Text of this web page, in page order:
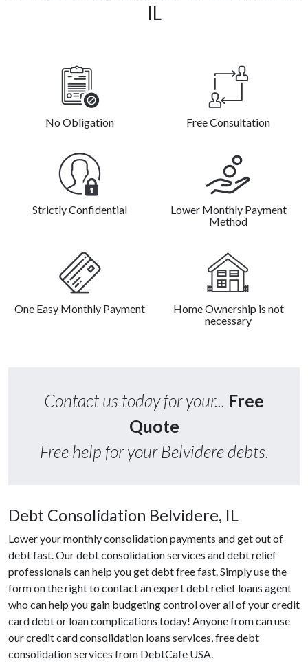
IL
No Obligation Free Consultation
Strictly Confidential
Lower Monthly Payment
Method
One Easy Monthly Payment
Home Ownership is not
necessary
Contact us today for your... Free
Quote
Free help for your Belvidere debts.
Debt Consolidation Belvidere, IL
Lower your monthly consolidation payments and get out of
debt fast. Our debt consolidation services and debt relief
professionals can help you get debt free fast. Simply use the
form on the right to contact an expert debt relief loans agent
who can help you gain budgeting control over all of your credit
card debt or loan complications today! Anyone from can use
our credit card consolidation loans services, free debt
consolidation services from DebtCafe USA.